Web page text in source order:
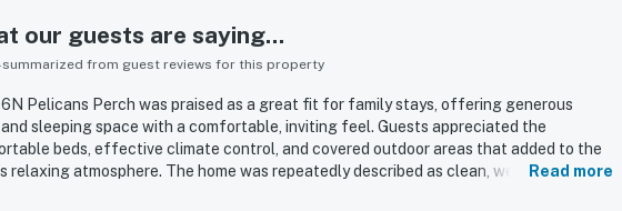
our guests are saying...
summarized from guest reviews for this property
Pelicans Perch was praised as a great fit for family stays, offering generous
and sleeping space with a comfortable, inviting feel. Guests appreciated the
beds, effective climate control, and covered outdoor areas that added to the
relaxing atmosphere. The home was repeatedly described as clean, well prepared,
Read more